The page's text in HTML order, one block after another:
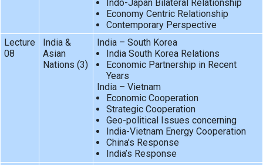
Indo-Japan Bilateral Relationship
Economy Centric Relationship
Contemporary Perspective
Lecture
08
India &
Asian
Nations (3)
India – South Korea
India South Korea Relations
Economic Partnership in Recent
Years
India – Vietnam
Economic Cooperation
Strategic Cooperation
Geo-political Issues concerning
India-Vietnam Energy Cooperation
China’s Response
India’s Response